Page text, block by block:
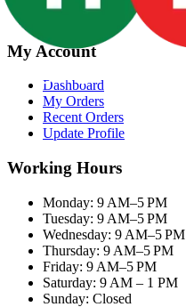
My Account
Dashboard
My Orders
Recent Orders
Update Profile
Working Hours
Monday: 9 AM–5 PM
Tuesday: 9 AM–5 PM
Wednesday: 9 AM–5 PM
Thursday: 9 AM–5 PM
Friday: 9 AM–5 PM
Saturday: 9 AM – 1 PM
Sunday: Closed